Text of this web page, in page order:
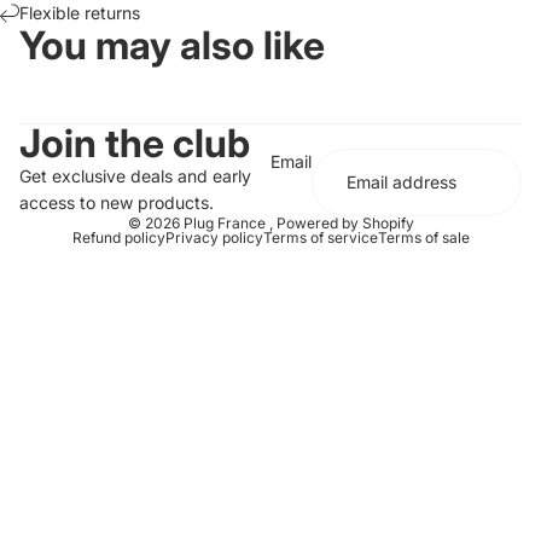
Flexible returns
You may also like
Join the club
Get exclusive deals and early
access to new products.
Email
© 2026 Plug France
Powered by Shopify
Refund policyPrivacy policyTerms of serviceTerms of sale